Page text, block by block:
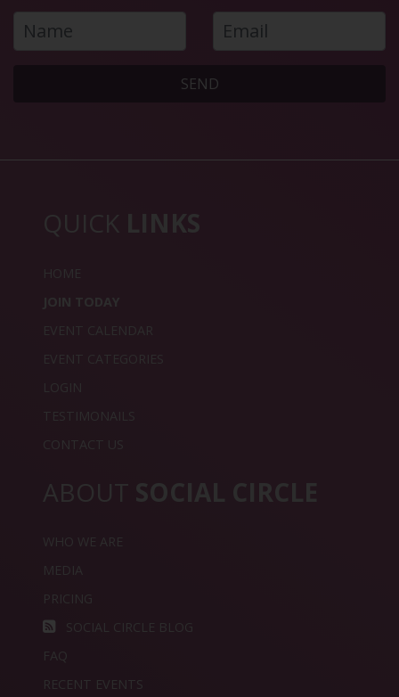
SEND
QUICK LINKS
HOME
JOIN TODAY
EVENT CALENDAR
EVENT CATEGORIES
LOGIN
TESTIMONAILS
CONTACT US
ABOUT SOCIAL CIRCLE
WHO WE ARE
MEDIA
PRICING
SOCIAL CIRCLE BLOG
FAQ
RECENT EVENTS